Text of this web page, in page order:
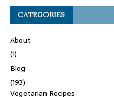
CATEGORIES
About
(1)
Blog
(193)
Vegetarian Recipes